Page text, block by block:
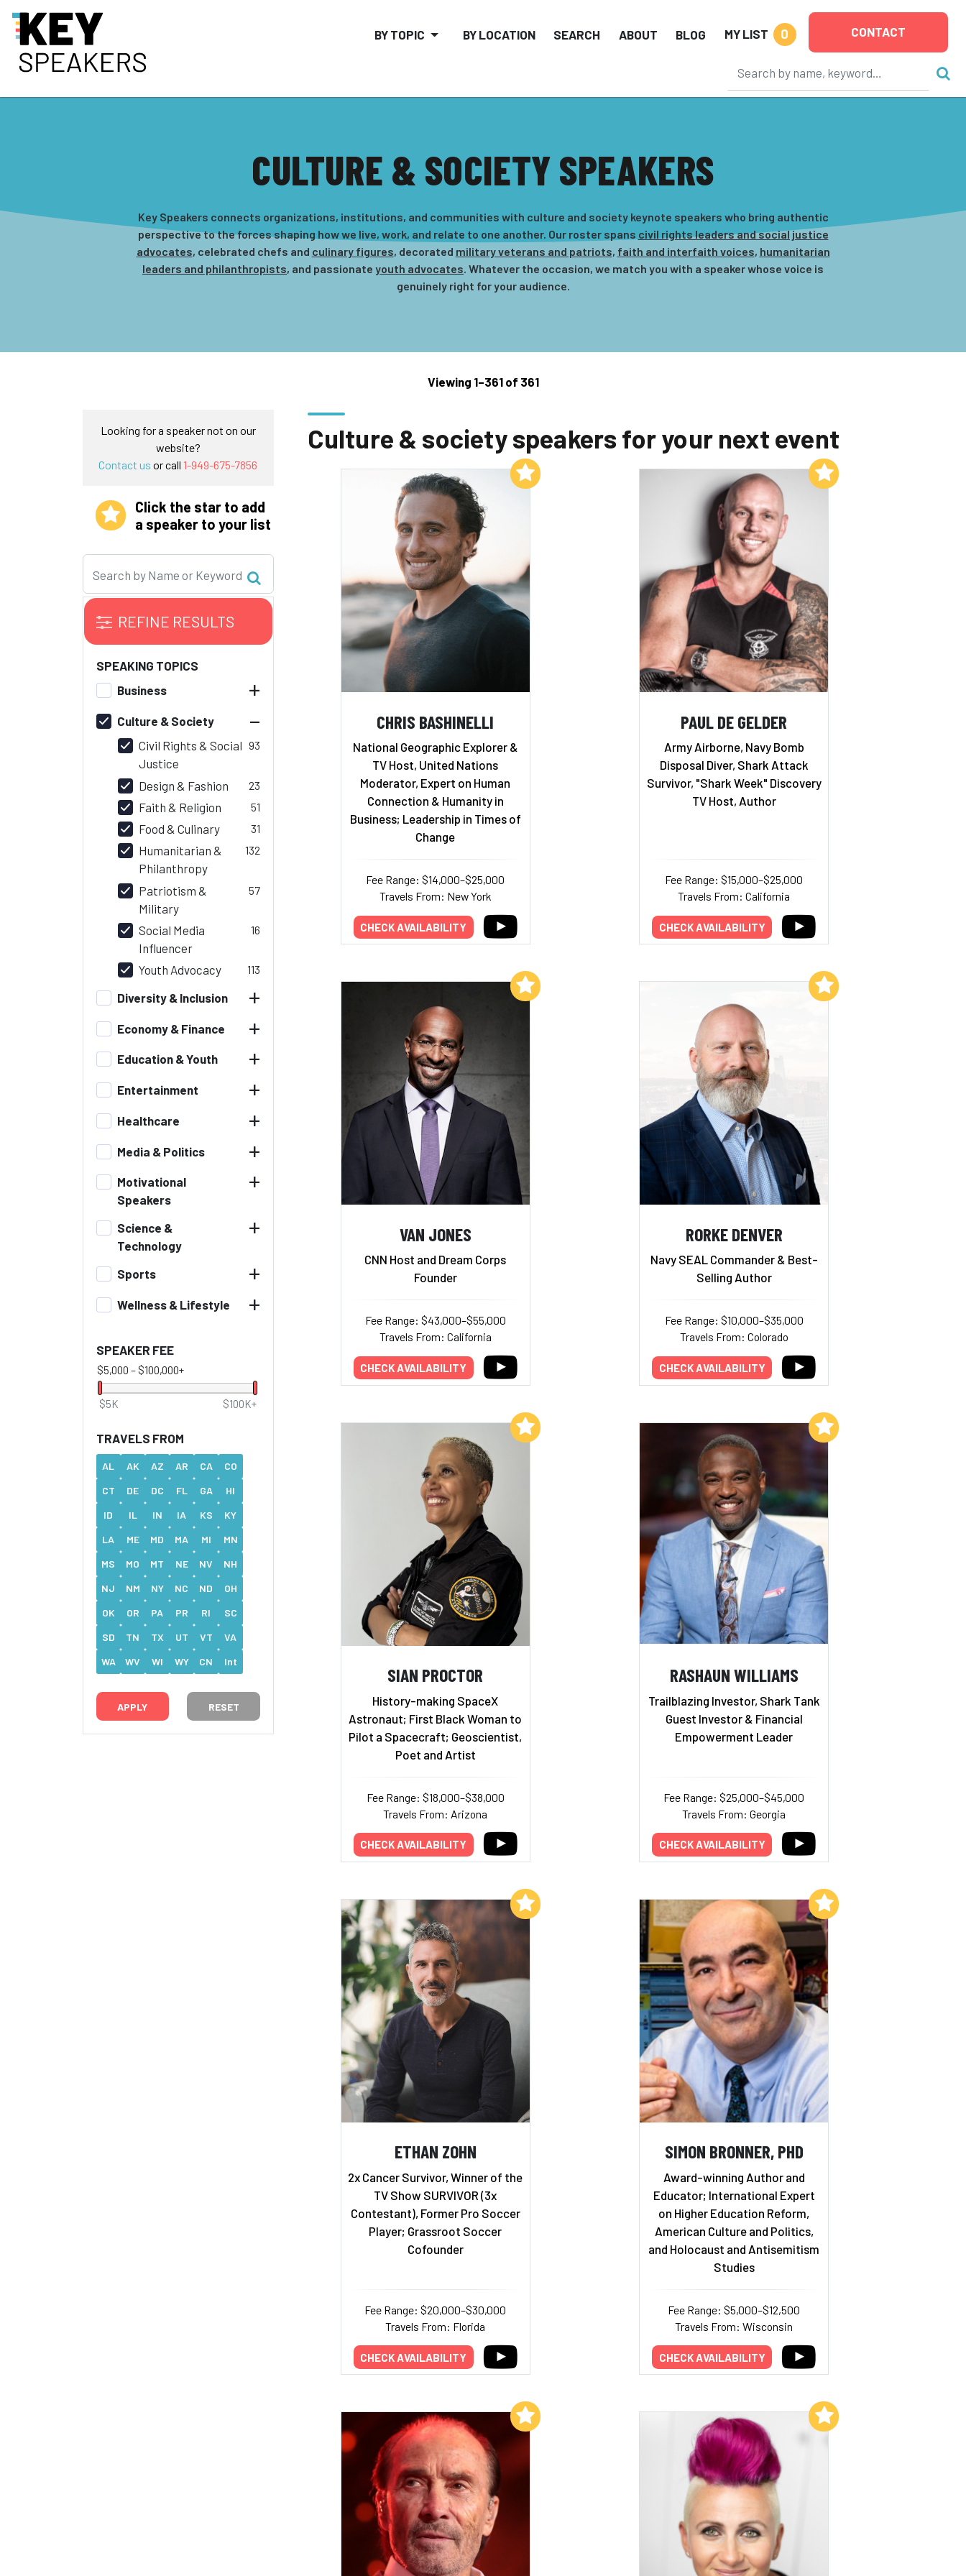
BY TOPIC BY LOCATION SEARCH ABOUT BLOG MY LIST 0 CONTACT
CULTURE & SOCIETY SPEAKERS
Key Speakers connects organizations, institutions, and communities with culture and society keynote speakers who bring authentic
perspective to the forces shaping how we live, work, and relate to one another. Our roster spans civil rights leaders and social justice
advocates, celebrated chefs and culinary figures, decorated military veterans and patriots, faith and interfaith voices, humanitarian
leaders and philanthropists, and passionate youth advocates . Whatever the occasion, we match you with a speaker whose voice is
genuinely right for your audience.
Viewing 1–361 of 361
Looking for a speaker not on our
website?
Contact us or call 1-949-675-7856
Click the star to add
a speaker to your list
REFINE RESULTS
SPEAKING TOPICS
Business
+
Culture & Society –
Civil Rights & Social
Justice
93
Design & Fashion 23
Faith & Religion 51
Food & Culinary 31
Humanitarian &
Philanthropy
132
Patriotism &
Military
57
Social Media
Influencer
16
Youth Advocacy 113
Diversity & Inclusion +
Economy & Finance +
Education & Youth +
Entertainment +
Healthcare +
Media & Politics +
Motivational
Speakers
+
Science &
Technology
+
Sports +
Wellness & Lifestyle +
SPEAKER FEE
$5,000 –$100,000+
$5K $100K+
TRAVELS FROM
AL AK AZ AR CA
CO
CT
DE DC FL GA
HI
ID
IL IN IA KS
KY
LA
ME MD MA MI
MN
MS
MO MT NE NV
NH
NJ
NM NY NC ND
OH
OK
OR PA PR RI
SC
SD
TN TX UT VT
VA
WA
WV WI WY CN Int
RESET
Culture & society speakers for your next event
CHRIS BASHINELLI
National Geographic Explorer &
TV Host, United Nations
Moderator, Expert on Human
Connection & Humanity in
Business; Leadership in Times of
Change
Fee Range: $14,000–$25,000
Travels From: New York
CHECK AVAILABILITY
Add to My List
PAUL DE GELDER
Army Airborne, Navy Bomb
Disposal Diver, Shark Attack
Survivor, "Shark Week" Discovery
TV Host, Author
Fee Range: $15,000–$25,000
Travels From: California
CHECK AVAILABILITY
Add to My List
VAN JONES
CNN Host and Dream Corps
Founder
Fee Range: $43,000–$55,000
Travels From: California
CHECK AVAILABILITY
Add to My List
RORKE DENVER
Navy SEAL Commander & Best-
Selling Author
Fee Range: $10,000–$35,000
Travels From: Colorado
CHECK AVAILABILITY
Add to My List
SIAN PROCTOR
History-making SpaceX
Astronaut; First Black Woman to
Pilot a Spacecraft; Geoscientist,
Poet and Artist
Fee Range: $18,000–$38,000
Travels From: Arizona
CHECK AVAILABILITY
Add to My List
RASHAUN WILLIAMS
Trailblazing Investor, Shark Tank
Guest Investor & Financial
Empowerment Leader
Fee Range: $25,000–$45,000
Travels From: Georgia
CHECK AVAILABILITY
Add to My List
ETHAN ZOHN
2x Cancer Survivor, Winner of the
TV Show SURVIVOR (3x
Contestant), Former Pro Soccer
Player; Grassroot Soccer
Cofounder
Fee Range: $20,000–$30,000
Travels From: Florida
CHECK AVAILABILITY
Add to My List
SIMON BRONNER, PHD
Award-winning Author and
Educator; International Expert
on Higher Education Reform,
American Culture and Politics,
and Holocaust and Antisemitism
Studies
Fee Range: $5,000–$12,500
Travels From: Wisconsin
CHECK AVAILABILITY
Add to My List
Add to My List Add to My List